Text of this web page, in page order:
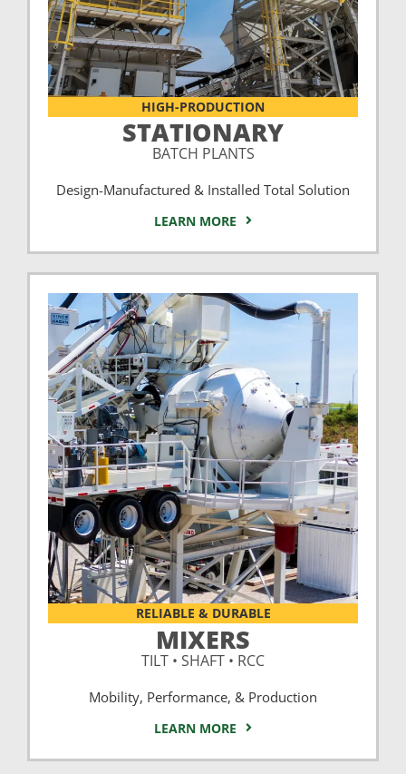
HIGH-PRODUCTION
STATIONARY
BATCH PLANTS
Design-Manufactured & Installed Total Solution
LEARN MORE
RELIABLE & DURABLE
MIXERS
TILT • SHAFT • RCC
Mobility, Performance, & Production
LEARN MORE